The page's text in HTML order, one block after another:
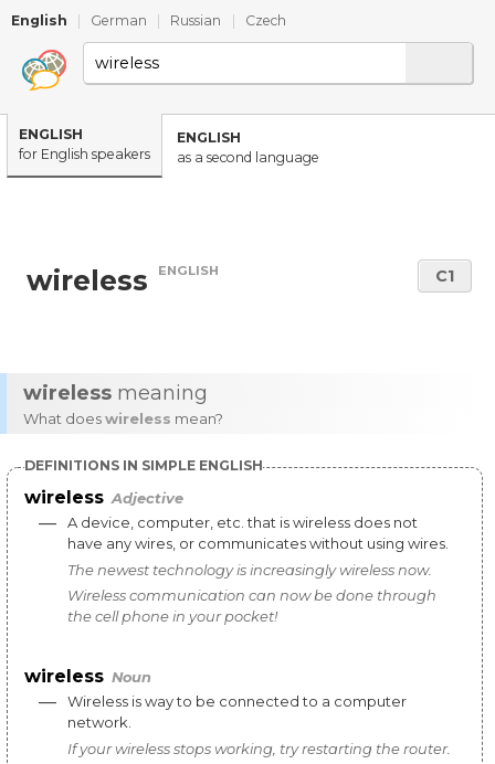
English German Russian Czech
ENGLISH
for English speakers
ENGLISH
as a second language
C1
wireless ENGLISH
wireless meaning
What doeswireless mean?
DEFINITIONS IN SIMPLE ENGLISH
wireless Adjective
— A device, computer, etc.that iswireless does not
have anywires, or communicateswithout using wires.
The newest technology is increasinglywireless now.
Wirelesscommunication can nowbedone through
thecellphonein yourpocket!
wireless Noun
— Wireless iswayto be connected to a computer
network
Ifyourwirelessstopsworking, try restarting the router.